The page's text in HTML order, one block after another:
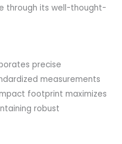
through its well-thought-
precise
measurements
footprint maximizes
robust